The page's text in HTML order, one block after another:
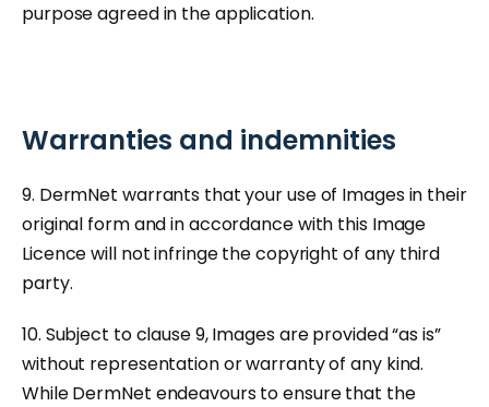
purpose agreed in the application.
Warranties and indemnities
9. DermNet warrants that your use of Images in their
original form and in accordance with this Image
Licence will not infringe the copyright of any third
party.
10. Subject to clause 9, Images are provided “as is”
without representation or warranty of any kind.
While DermNet endeavours to ensure that the